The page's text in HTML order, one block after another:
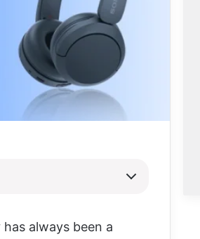
always been a